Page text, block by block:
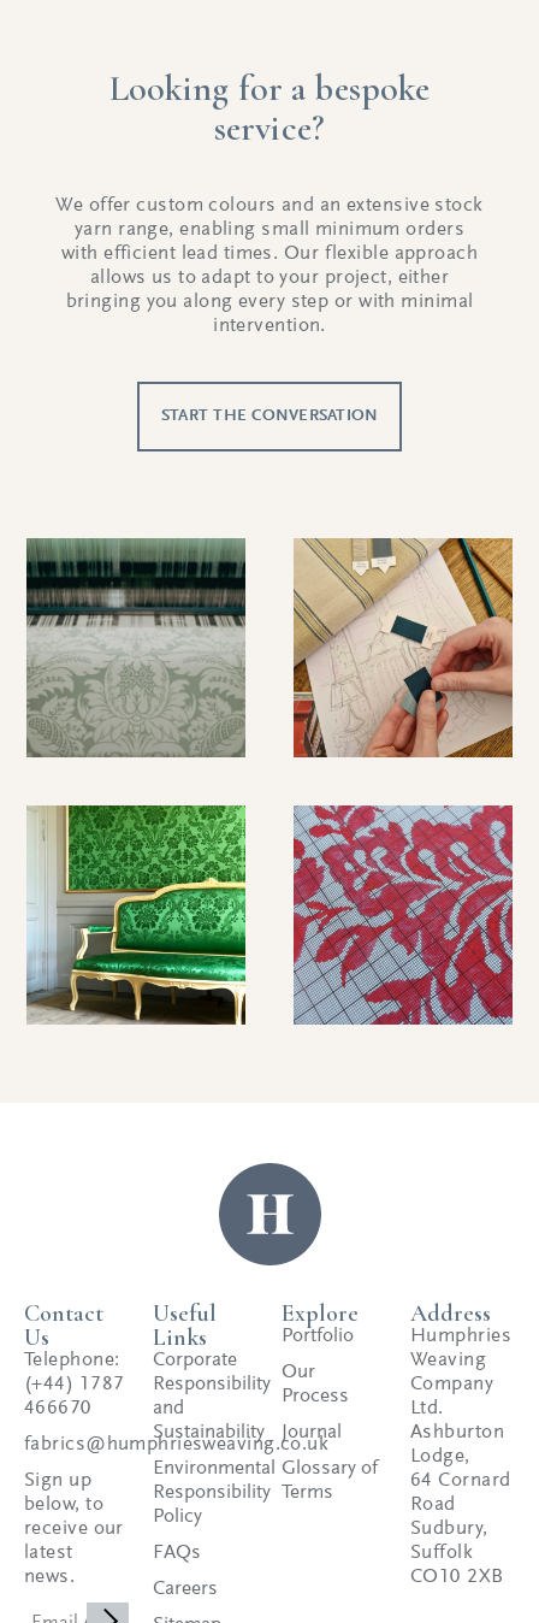
Looking for a bespoke
service?
We offer custom colours and an extensive stock
yarn range, enabling small minimum orders
with efficient lead times. Our flexible approach
allows us to adapt to your project, either
bringing you along every step or with minimal
intervention.
START THE CONVERSATION
Contact
Us
Telephone:
(+44) 1787
466670
fabrics@humphriesweaving.co.uk
Sign up
below, to
receive our
latest
news.
Useful
Links
Corporate
Responsibility
and
Sustainability
Environmental
Responsibility
Policy
FAQs
Careers
Explore
Portfolio
Our
Process
Journal
Glossary of
Terms
Address
Humphries
Weaving
Company
Ltd.
Ashburton
Lodge,
64 Cornard
Road
Sudbury,
Suffolk
CO10 2XB